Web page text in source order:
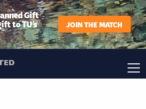
Gift
to TU’s JOIN THE MATCH